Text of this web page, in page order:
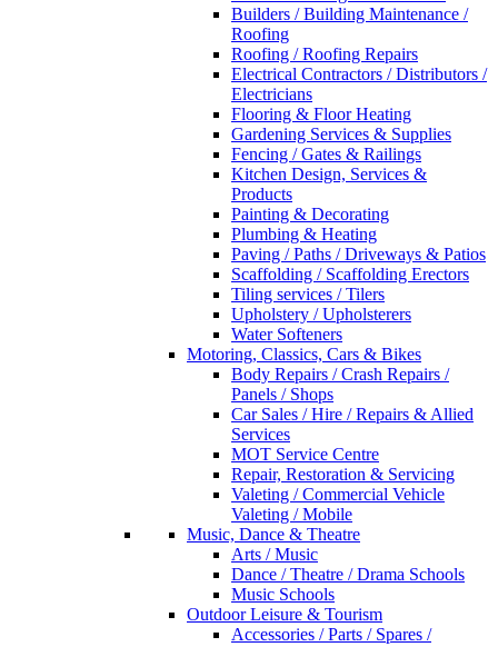
Builders / Building Maintenance /
Roofing
Roofing / Roofing Repairs
Electrical Contractors / Distributors /
Electricians
Flooring & Floor Heating
Gardening Services & Supplies
Fencing / Gates & Railings
Kitchen Design, Services &
Products
Painting & Decorating
Plumbing & Heating
Paving / Paths / Driveways & Patios
Scaffolding / Scaffolding Erectors
Tiling services / Tilers
Upholstery / Upholsterers
Water Softeners
Motoring, Classics, Cars & Bikes
Body Repairs / Crash Repairs /
Panels / Shops
Car Sales / Hire / Repairs & Allied
Services
MOT Service Centre
Repair, Restoration & Servicing
Valeting / Commercial Vehicle
Valeting / Mobile
Music, Dance & Theatre
Arts / Music
Dance / Theatre / Drama Schools
Music Schools
Outdoor Leisure & Tourism
Accessories / Parts / Spares /